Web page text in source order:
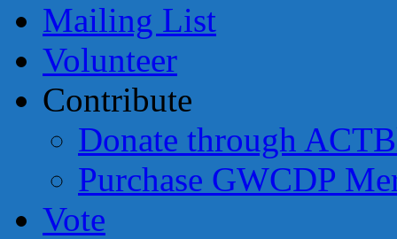
Mailing List
Volunteer
Contribute
Donate through
Purchase GWCDP
Vote